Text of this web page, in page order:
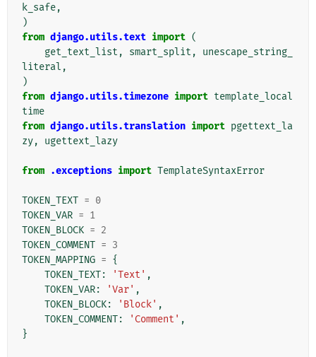
k_safe,
)
from django.utils.text import (
get_text_list , smart_split ,
unescape_string_
literal ,
)
from django.utils.timezone import template_local
time
from django.utils.translation import pgettext_la
zy, ugettext_lazy
from .exceptions import TemplateSyntaxError
TOKEN_TEXT = 0
TOKEN_VAR = 1
TOKEN_BLOCK = 2
TOKEN_COMMENT = 3
TOKEN_MAPPING = {
TOKEN_TEXT: 'Text' ,
TOKEN_VAR: 'Var' ,
TOKEN_BLOCK: 'Block' ,
TOKEN_COMMENT: 'Comment' ,
}